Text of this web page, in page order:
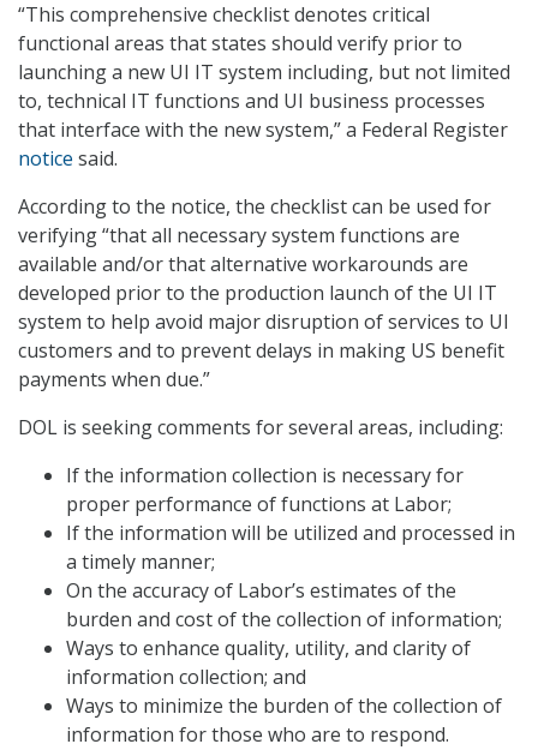
“This comprehensive checklist denotes critical
functional areas that states should verify prior to
launching a new UI IT system including, but not limited
to, technical IT functions and UI business processes
that interface with the new system,” a Federal Register
notice said.
According to the notice, the checklist can be used for
verifying “that all necessary system functions are
available and/or that alternative workarounds are
developed prior to the production launch of the UI IT
system to help avoid major disruption of services to UI
customers and to prevent delays in making US benefit
payments when due.”
DOL is seeking comments for several areas, including:
If the information collection is necessary for
proper performance of functions at Labor;
If the information will be utilized and processed in
a timely manner;
On the accuracy of Labor’s estimates of the
burden and cost of the collection of information;
Ways to enhance quality, utility, and clarity of
information collection; and
Ways to minimize the burden of the collection of
information for those who are to respond.